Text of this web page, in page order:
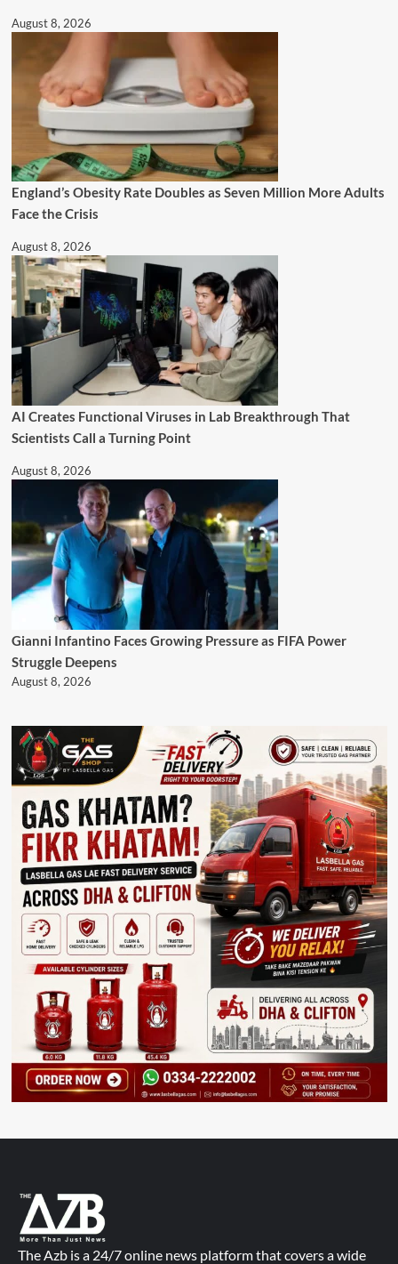
August 8, 2026
England’s Obesity Rate Doubles as Seven Million More Adults
Face the Crisis
August 8, 2026
AI Creates Functional Viruses in Lab Breakthrough That
Scientists Call a Turning Point
August 8, 2026
Gianni Infantino Faces Growing Pressure as FIFA Power
Struggle Deepens
August 8, 2026
The Azb is a 24/7 online news platform that covers a wide